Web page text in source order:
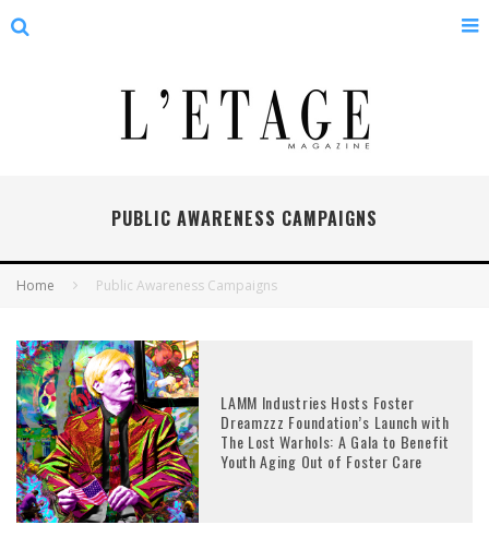
PUBLIC AWARENESS CAMPAIGNS
Home Public Awareness Campaigns
LAMM Industries Hosts Foster
Dreamzzz Foundation’s Launch with
The Lost Warhols: A Gala to Benefit
Youth Aging Out of Foster Care